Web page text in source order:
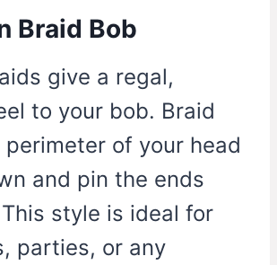
Braid Bob
give a regal,
to your bob. Braid
of your head
and pin the ends
style is ideal for
parties, or any